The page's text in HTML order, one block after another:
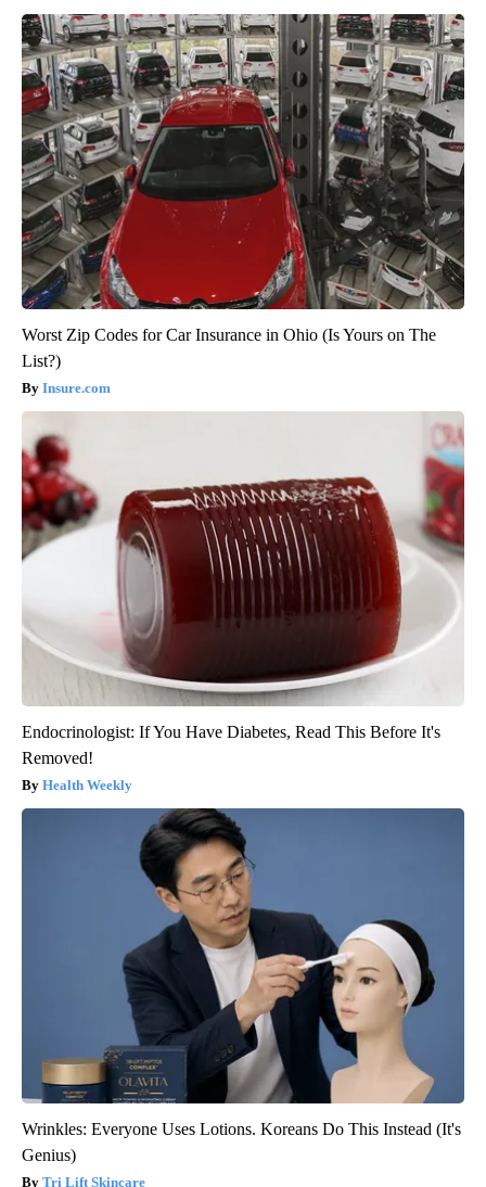
Worst Zip Codes for Car Insurance in Ohio (Is Yours on The
List?)
Insure.com
Endocrinologist: If You Have Diabetes, Read This Before It's
Removed!
Health Weekly
Wrinkles: Everyone Uses Lotions. Koreans Do This Instead (It's
Genius)
Tri Lift Skincare